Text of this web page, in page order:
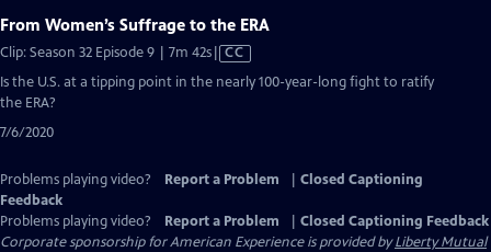
From Women’s Suffrage to the ERA
Clip: Season 32 Episode 9 | 7m 42sVideo
Closed
CC
Is the U.S. at a tipping point in the nearly 100-year-long fight to ratify
the ERA?
7/6/2020
Problems playing video? Report a Problem
Closed Captioning
Feedback
Problems playing video?
Report a Problem
Closed Captioning Feedback
Corporate sponsorship for American Experience is provided byLiberty Mutual